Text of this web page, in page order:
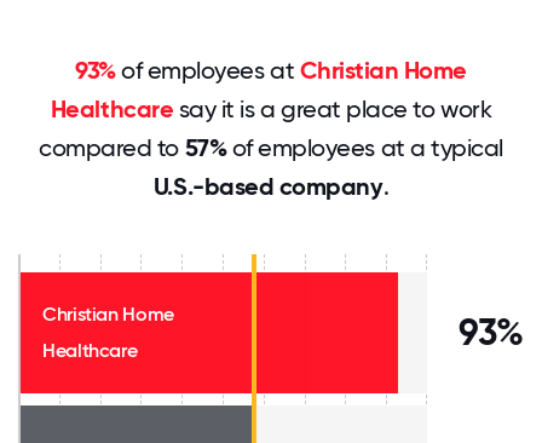
93%of employees at Christian Home
Healthcare say it is a great place to work
compared to 57%of employees at a typical
U.S.-based company.
Christian Home
Healthcare
93%